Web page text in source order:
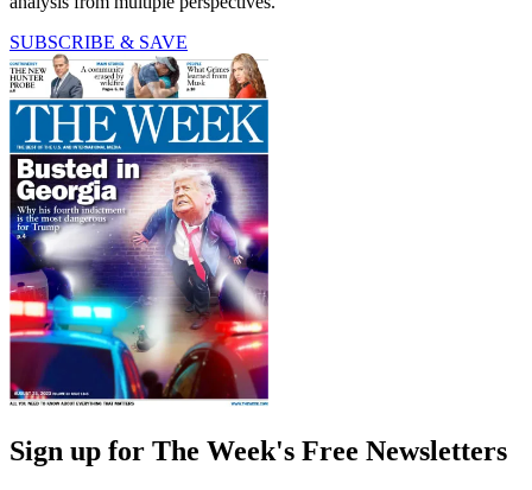
SUBSCRIBE & SAVE
Sign up for The Week's Free Newsletters